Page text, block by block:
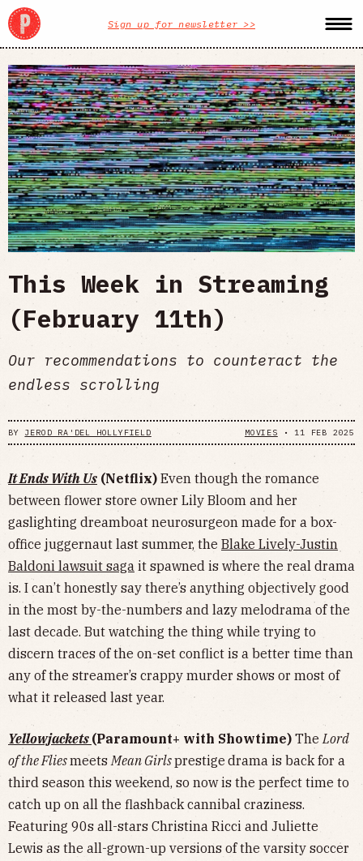
Sign up for newsletter >>
This Week in Streaming
(February 11th)
Our recommendations to counteract the
endless scrolling
BY JEROD RA'DEL HOLLYFIELD MOVIES • 11 FEB 2025
It Ends With Us (Netflix) Even though the romance
between flower store owner Lily Bloom and her
gaslighting dreamboat neurosurgeon made for a box-
office juggernaut last summer, the Blake Lively-Justin
Baldoni lawsuit saga it spawned is where the real drama
is. I can’t honestly say there’s anything objectively good
in the most by-the-numbers and lazy melodrama of the
last decade. But watching the thing while trying to
discern traces of the on-set conflict is a better time than
any of the streamer’s crappy murder shows or most of
what it released last year.
Yellowjackets (Paramount+ with Showtime) TheLord
of the FliesmeetsMean Girlsprestige drama is back for a
third season this weekend, so now is the perfect time to
catch up on all the flashback cannibal craziness.
Featuring 90s all-stars Christina Ricci and Juliette
Lewis as the all-grown-up versions of the varsity soccer